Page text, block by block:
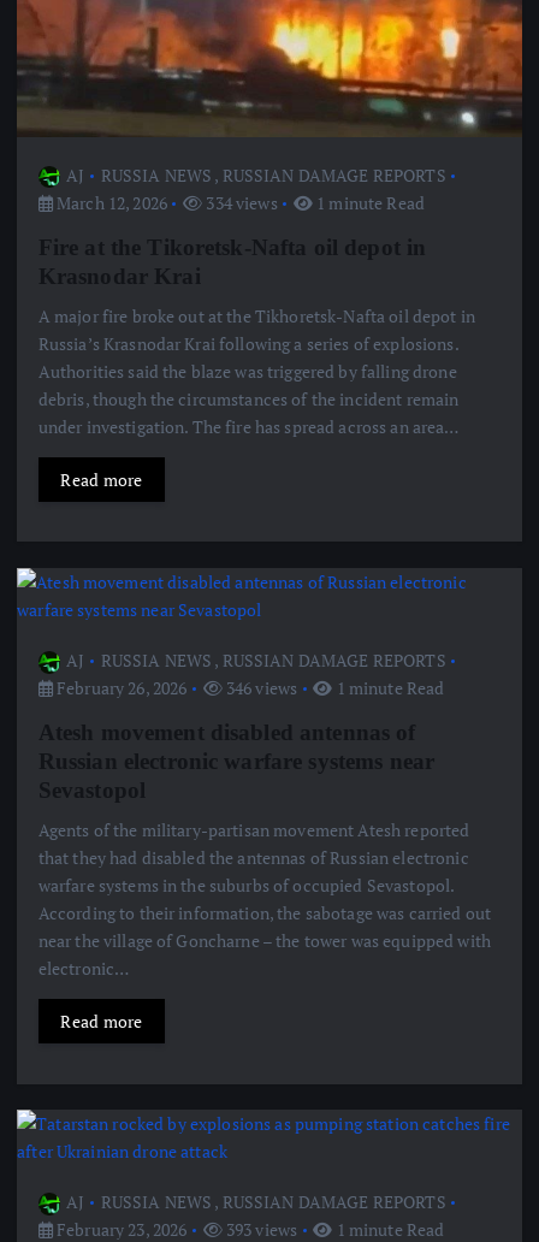
AJ RUSSIA NEWS , RUSSIAN DAMAGE REPORTS
March 12, 2026
334 views 1 minute Read
Fire at the Tikoretsk-Nafta oil depot in
Krasnodar Krai
A major fire broke out at the Tikhoretsk-Nafta oil depot in
Russia’s Krasnodar Krai following a series of explosions.
Authorities said the blaze was triggered by falling drone
debris, though the circumstances of the incident remain
under investigation. The fire has spread across an area…
Read more
AJ RUSSIA NEWS , RUSSIAN DAMAGE REPORTS
February 26, 2026
346 views 1 minute Read
Atesh movement disabled antennas of
Russian electronic warfare systems near
Sevastopol
Agents of the military-partisan movement Atesh reported
that they had disabled the antennas of Russian electronic
warfare systems in the suburbs of occupied Sevastopol.
According to their information, the sabotage was carried out
near the village of Goncharne – the tower was equipped with
electronic…
Read more
AJ RUSSIA NEWS , RUSSIAN DAMAGE REPORTS
February 23, 2026
393 views 1 minute Read